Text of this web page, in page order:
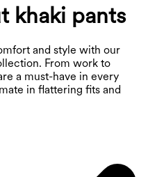
khaki pants
and style with our
From work to
a must-have in every
in flattering fits and